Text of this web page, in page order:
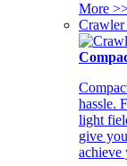
More
Crawler
hassle.
light
give
achieve